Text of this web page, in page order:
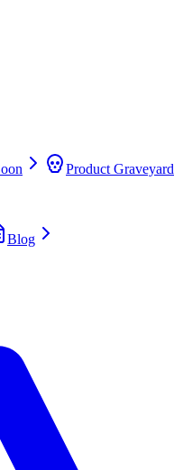
Product Graveyard
Blog